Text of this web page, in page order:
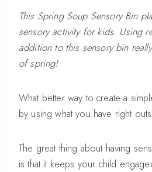
This Spring Soup Sensory Bin
sensory activity for kids. Using
addition to this sensory bin
of spring!
What better way to create a
by using what you have right
The great thing about having
is that it keeps your child